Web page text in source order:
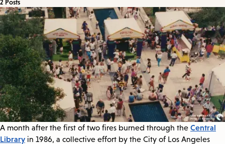
2 Posts
A month after the first of two fires burned through the Central
Library in 1986, a collective effort by the City of Los Angeles